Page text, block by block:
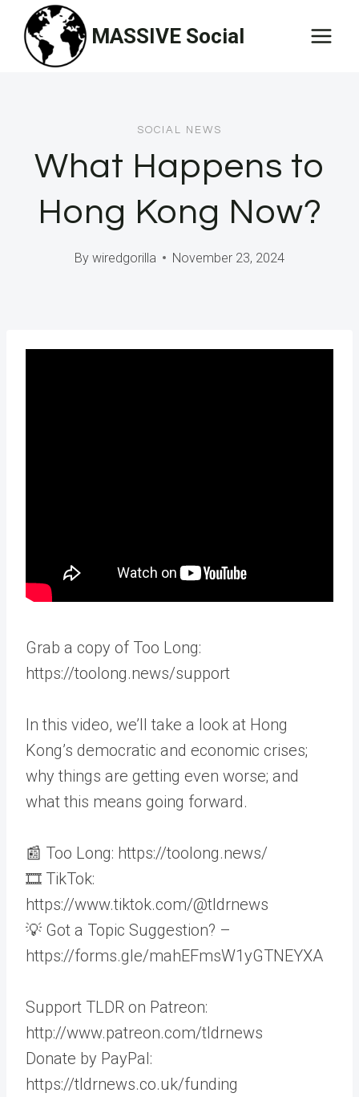
content
MASSIVE Social
SOCIAL NEWS
What Happens to
Hong Kong Now?
By wiredgorilla November 23, 2024
Grab a copy of Too Long:
https://toolong.news/support
In this video, we’ll take a look at Hong
Kong’s democratic and economic crises;
why things are getting even worse; and
what this means going forward.
📰 Too Long: https://toolong.news/
🎞 TikTok:
https://www.tiktok.com/@tldrnews
💡 Got a Topic Suggestion? –
https://forms.gle/mahEFmsW1yGTNEYXA
Support TLDR on Patreon:
http://www.patreon.com/tldrnews
Donate by PayPal:
https://tldrnews.co.uk/funding